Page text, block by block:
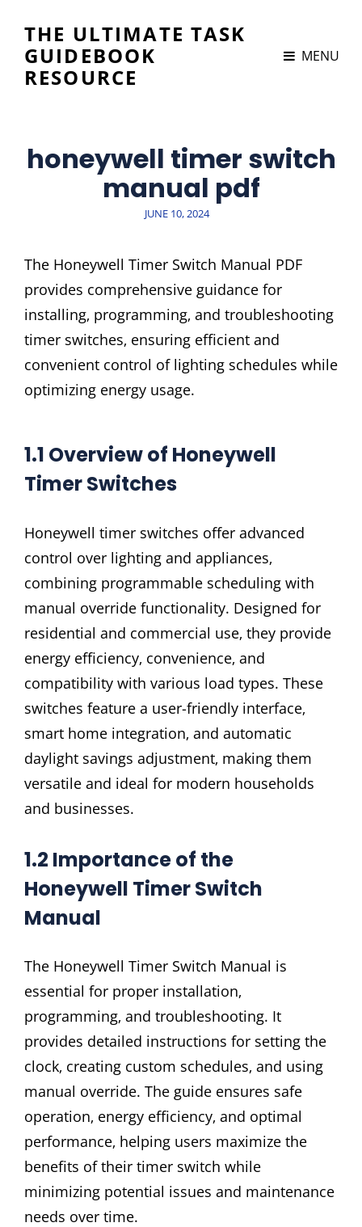
THE ULTIMATE TASK
GUIDEBOOK
RESOURCE
MENU
honeywell timer switch
manual pdf
POSTED
JUNE 10, 2024
The Honeywell Timer Switch Manual PDF
provides comprehensive guidance for
installing‚ programming‚ and troubleshooting
timer switches‚ ensuring efficient and
convenient control of lighting schedules while
optimizing energy usage.
1.1 Overview of Honeywell
Timer Switches
Honeywell timer switches offer advanced
control over lighting and appliances‚
combining programmable scheduling with
manual override functionality. Designed for
residential and commercial use‚ they provide
energy efficiency‚ convenience‚ and
compatibility with various load types. These
switches feature a user-friendly interface‚
smart home integration‚ and automatic
daylight savings adjustment‚ making them
versatile and ideal for modern households
and businesses.
1.2 Importance of the
Honeywell Timer Switch
Manual
The Honeywell Timer Switch Manual is
essential for proper installation‚
programming‚ and troubleshooting. It
provides detailed instructions for setting the
clock‚ creating custom schedules‚ and using
manual override. The guide ensures safe
operation‚ energy efficiency‚ and optimal
performance‚ helping users maximize the
benefits of their timer switch while
minimizing potential issues and maintenance
needs over time.